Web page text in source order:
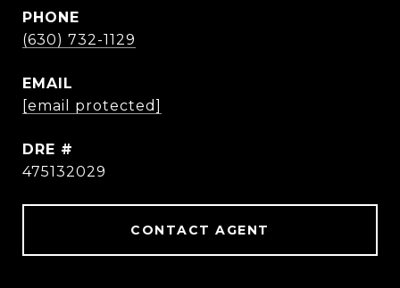
PHONE
(630) 732-1129
EMAIL
[email protected]
DRE #
475132029
CONTACT AGENT